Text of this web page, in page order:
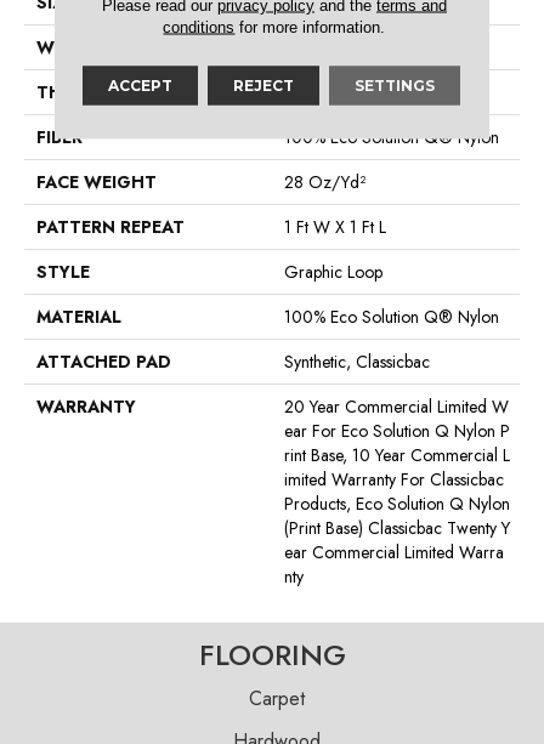
WIDTH
THICKNESS
0.156 In
FIBER
100% Eco Solution Q® Nylon
FACE WEIGHT
28 Oz/yd²
PATTERN REPEAT
1 Ft W X 1 Ft L
STYLE
Graphic Loop
MATERIAL
100% Eco Solution Q® Nylon
ATTACHED PAD
Synthetic, Classicbac
WARRANTY
20 Year Commercial Limited W
Ear For Eco Solution Q Nylon P
Rint Base, 10 Year Commercial L
Imited Warranty For Classicbac
Products, Eco Solution Q Nylon
(print Base) Classicbac Twenty Y
Ear Commercial Limited Warra
Nty
FLOORING
Carpet
Please read our privacy policyand the terms and
conditions for more information.
ACCEPT REJECT SETTINGS